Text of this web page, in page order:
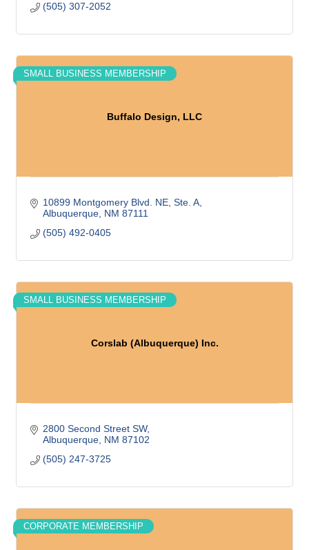
(505) 307-2052
Buffalo Design, LLC
SMALL BUSINESS MEMBERSHIP
10899 Montgomery Blvd. NE, Ste. A
Albuquerque NM 87111
(505) 492-0405
Corslab (Albuquerque) Inc.
SMALL BUSINESS MEMBERSHIP
2800 Second Street SW
Albuquerque NM 87102
(505) 247-3725
CORPORATE MEMBERSHIP